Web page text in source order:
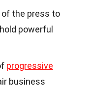
of the press to
powerful
progressive
business